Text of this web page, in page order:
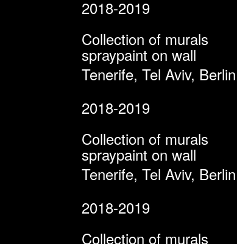
2018-2019
Collection of murals
spraypaint on wall
Tenerife, Tel Aviv, Berlin
2018-2019
Collection of murals
spraypaint on wall
Tenerife, Tel Aviv, Berlin
2018-2019
Collection of murals